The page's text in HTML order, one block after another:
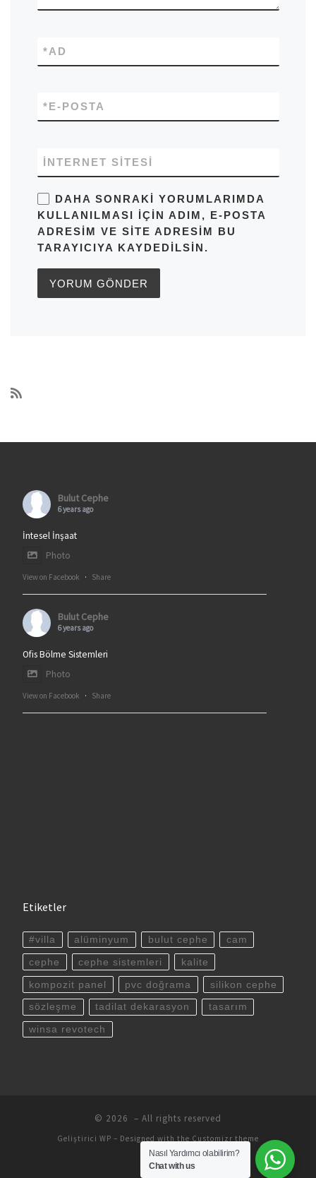
AD
*
E-POSTA
*
İNTERNET SITESI
DAHA SONRAKI YORUMLARIMDA
KULLANILMASI IÇIN ADIM, E-POSTA
ADRESIM VE SITE ADRESIM BU
TARAYICIYA KAYDEDILSIN.
Bulut Cephe
6 years ago
İntesel İnşaat
Photo
View on Facebook · Share
Bulut Cephe
6 years ago
Ofis Bölme Sistemleri
Photo
View on Facebook · Share
Etiketler
#villa alüminyum bulut cephe cam
cephe cephe sistemleri kalite
kompozit panel pvc doğrama silikon cephe
sözleşme tadilat dekarasyon tasarım
winsa revotech
© 2026 – All rights reserved
Geliştirici WP – Designed with the Customizr theme
Nasıl Yardımcı olabilirim?
Chat with us